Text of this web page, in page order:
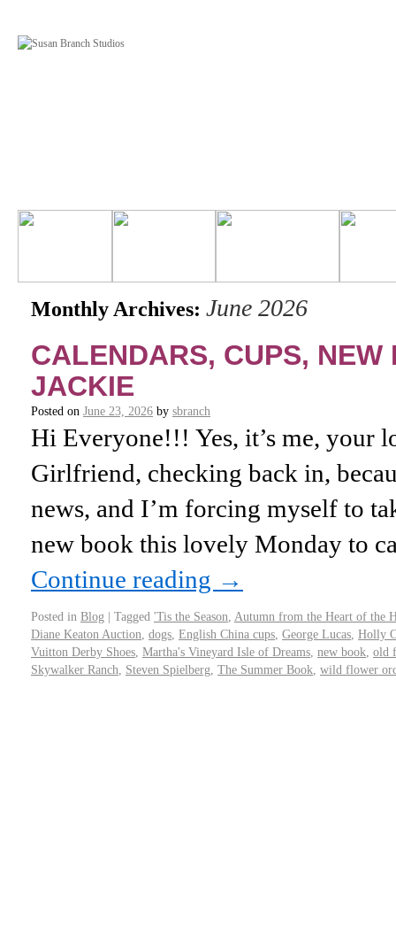
Monthly Archives: June 2026
CALENDARS, CUPS, NEW
JACKIE
Posted on June 23, 2026 by sbranch
Hi Everyone!!! Yes, it’s me, your
Girlfriend, checking back in,
news, and I’m forcing myself to
new book this lovely Monday to
Continue reading →
Posted in Blog | Tagged 'Tis the Season Autumn from the Heart of the
Diane Keaton Auction dogs English China cups George Lucas Holly
Vuitton Derby Shoes Martha's Vineyard Isle of Dreams new book old
Skywalker Ranch
Steven Spielberg The Summer Book wild flower